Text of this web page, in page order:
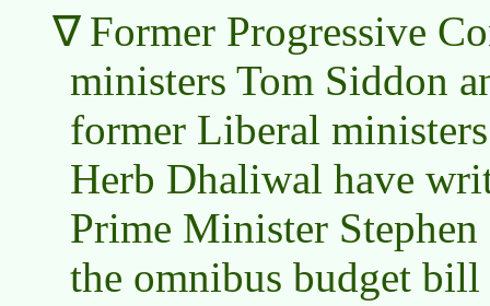
Former Progressive
ministers Tom Siddon
former Liberal
Herb Dhaliwal have
Prime Minister
the omnibus budget bill